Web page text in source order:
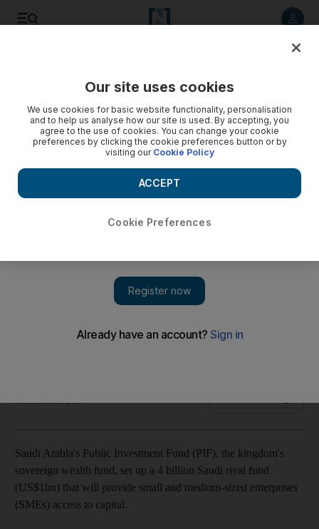
The kingdom's sovereign wealth fund envisions the creation
October 09, 2017
Saudi Arabia's Public Investment Fund (PIF), the kingdom's
sovereign wealth fund, set up a 4 billion Saudi riyal fund
(US$1bn) that will provide small and medium-sized enterprises
(SMEs) access to capital.
Our site uses cookies
We use cookies for basic website functionality, personalisation
and to help us analyse how our site is used. By accepting, you
agree to the use of cookies. You can change your cookie
preferences by clicking the cookie preferences button or by
visiting our Cookie Policy
Cookie Preferences
ACCEPT